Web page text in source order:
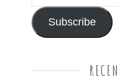
Address
Subscribe